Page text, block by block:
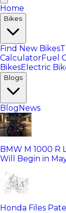
Home
Bikes
Find New Bikes
CalculatorFuel
BikesElectric
Blogs
BlogNews
BMW M 1000 R
Will Begin in
Honda Files